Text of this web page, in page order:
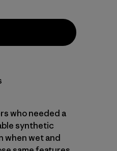
who needed a
synthetic
when wet and